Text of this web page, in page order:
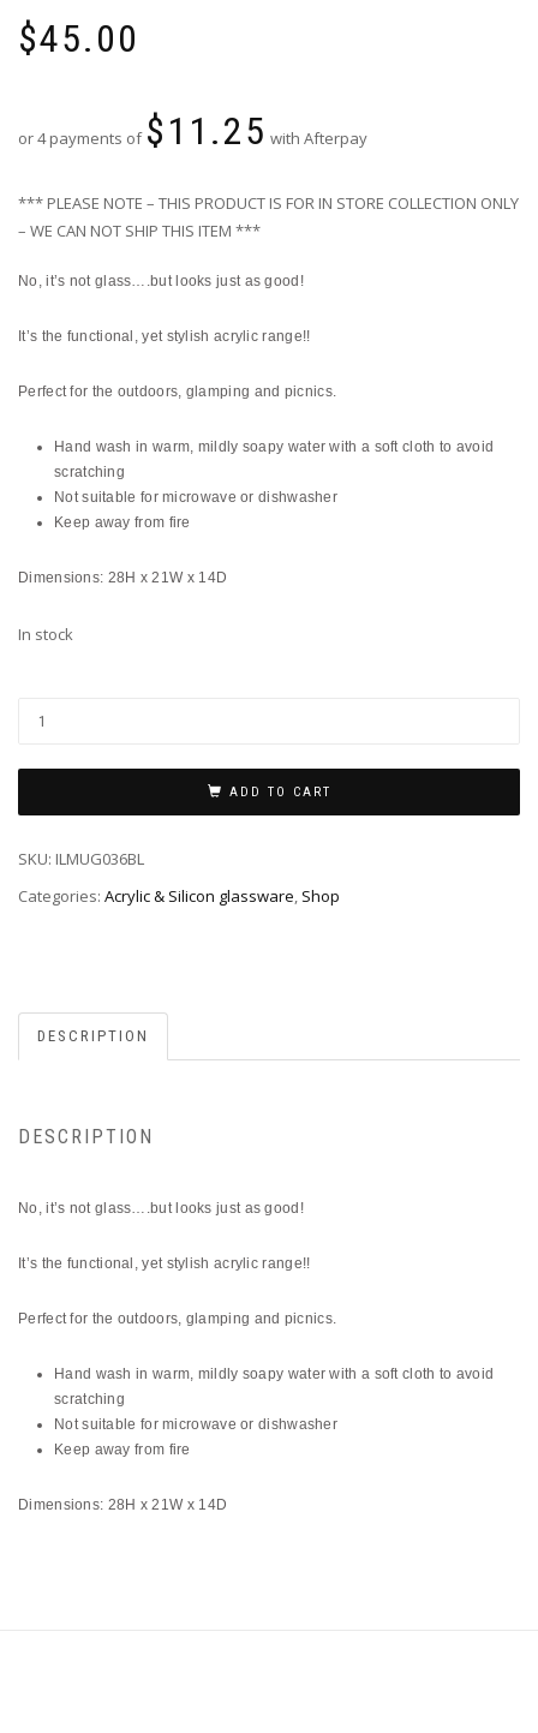
$45.00
or 4 payments of $11.25 with Afterpay
*** PLEASE NOTE – THIS PRODUCT IS FOR IN STORE COLLECTION ONLY
– WE CAN NOT SHIP THIS ITEM ***
No, it’s not glass….but looks just as good!
It’s the functional, yet stylish acrylic range!!
Perfect for the outdoors, glamping and picnics.
Hand wash in warm, mildly soapy water with a soft cloth to avoid
scratching
Not suitable for microwave or dishwasher
Keep away from fire
Dimensions: 28H x 21W x 14D
In stock
ADD TO CART
SKU: ILMUG036BL
Categories: Acrylic & Silicon glassware, Shop
DESCRIPTION
DESCRIPTION
No, it’s not glass….but looks just as good!
It’s the functional, yet stylish acrylic range!!
Perfect for the outdoors, glamping and picnics.
Hand wash in warm, mildly soapy water with a soft cloth to avoid
scratching
Not suitable for microwave or dishwasher
Keep away from fire
Dimensions: 28H x 21W x 14D